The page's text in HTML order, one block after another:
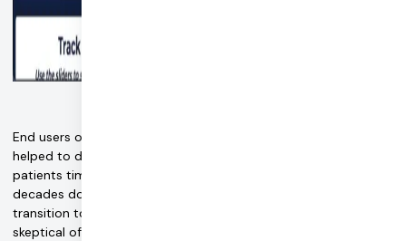
End users of Easy EMDR also appreciate the benefits Daily has
helped to deliver. "Our platform really saves therapists and
patients time," says Jordan. "Therapists who had spent
decades doing in-person therapy, and suddenly had to
transition to remote service, were initially intimidated and
skeptical of remote-care technology. However, they found it